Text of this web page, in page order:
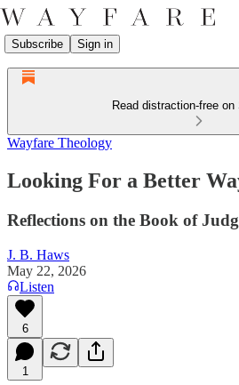
Subscribe Sign in
Read distraction-free
Wayfare Theology
Looking For a Better
Reflections on the Book of
J. B. Haws
May 22, 2026
Listen
6
1